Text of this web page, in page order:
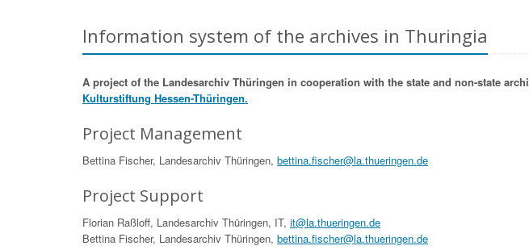
Information system of the archives in Thuringia
A project of the Landesarchiv Thüringen in cooperation with the state and non-state
Kulturstiftung Hessen-Thüringen.
Project Management
Bettina Fischer, Landesarchiv Thüringen, bettina.fischer@la.thueringen.de
Project Support
Florian Raßloff, Landesarchiv Thüringen, IT, it@la.thueringen.de
Bettina Fischer, Landesarchiv Thüringen, bettina.fischer@la.thueringen.de